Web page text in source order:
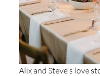
Alix and Steve's love